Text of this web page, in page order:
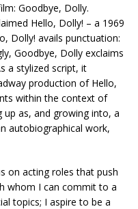
Goodbye, Dolly.
Hello, Dolly! – a 1969
Dolly! avails punctuation:
Goodbye, Dolly exclaims
a stylized script, it
production of Hello,
within the context of
as, and growing into, a
autobiographical work,
on acting roles that push
whom I can commit to a
topics; I aspire to be a